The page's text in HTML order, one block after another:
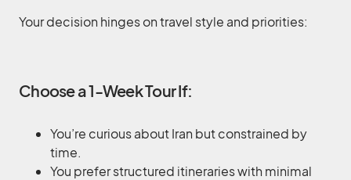
Your decision hinges on travel style and priorities:
Choose a 1-Week Tour If:
You’re curious about Iran but constrained by
time.
You prefer structured itineraries with minimal